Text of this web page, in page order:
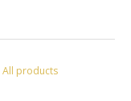
All products